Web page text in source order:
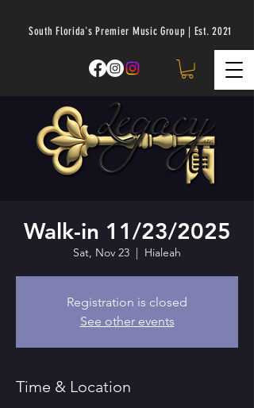
South Florida's Premier Music Group | Est. 2021
Walk-in 11/23/2025
Sat, Nov 23
  |
Hialeah
Registration is closed
See other events
Time & Location